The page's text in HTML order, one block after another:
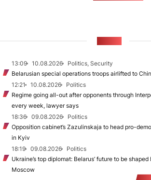
13:09 10.08.2026
Politics, Security
Belarusian special operations troops airlifted to
12:21
10.08.2026
Politics
Regime going all-out after opponents through
every week, lawyer says
18:36
09.08.2026
Politics
Opposition cabinet’s Zazulinskaja to head pro-
in Kyiv
18:19
09.08.2026
Politics
Ukraine’s top diplomat: Belarus’ future to be
Moscow